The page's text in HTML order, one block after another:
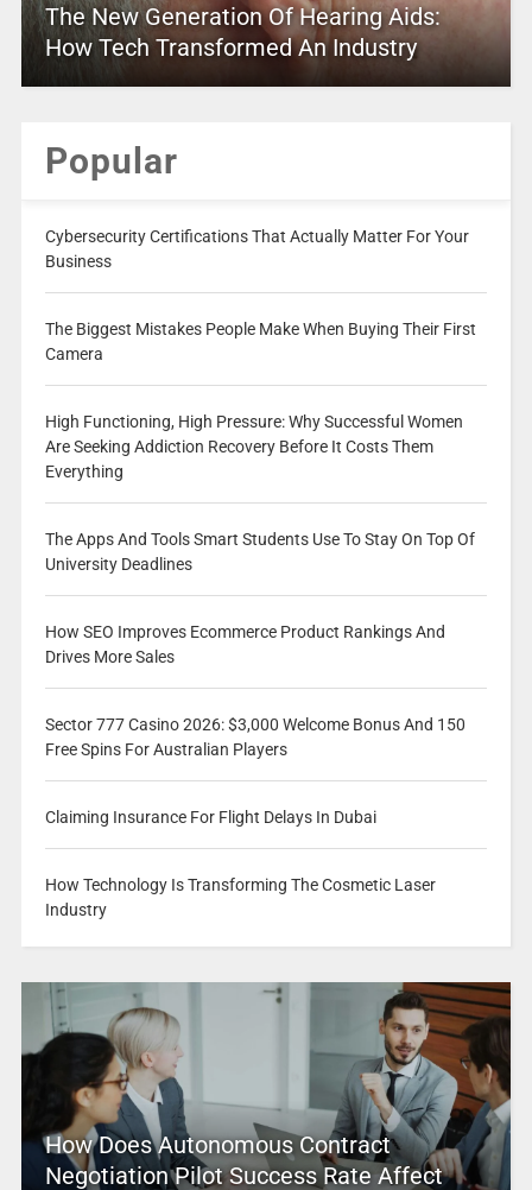
The New Generation Of Hearing Aids:
How Tech Transformed An Industry
Popular
Cybersecurity Certifications That Actually Matter For Your
Business
The Biggest Mistakes People Make When Buying Their First
Camera
High Functioning, High Pressure: Why Successful Women
Are Seeking Addiction Recovery Before It Costs Them
Everything
The Apps And Tools Smart Students Use To Stay On Top Of
University Deadlines
How SEO Improves Ecommerce Product Rankings And
Drives More Sales
Sector 777 Casino 2026: $3,000 Welcome Bonus And 150
Free Spins For Australian Players
Claiming Insurance For Flight Delays In Dubai
How Technology Is Transforming The Cosmetic Laser
Industry
How Does Autonomous Contract
Negotiation Pilot Success Rate Affect